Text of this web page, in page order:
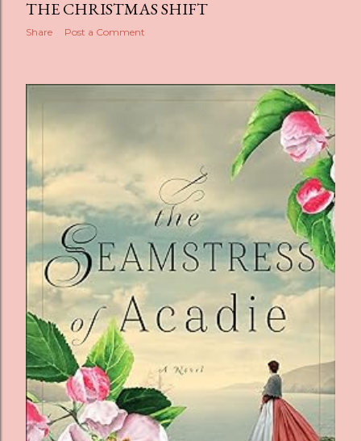
THE CHRISTMAS SHIFT
Share Post a Comment